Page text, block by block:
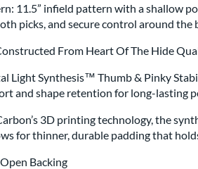
11.5” infield pattern with a shallow
picks, and secure control around the
From Heart Of The Hide
Light Synthesis™ Thumb & Pinky
and shape retention for long-lasting
3D printing technology, the
for thinner, durable padding that
Backing